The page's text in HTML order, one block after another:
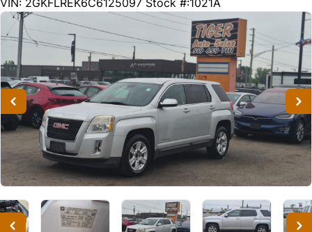
VIN: 2GKFLREK6C6125097 Stock #:1021A